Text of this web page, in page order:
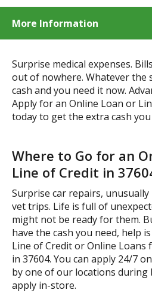
More Information
Surprise medical expenses.
out of nowhere. Whatever the
cash and you need it now.
Apply for an Online Loan or
today to get the extra cash you
Where to Go for an
Line of Credit in
Surprise car repairs,
vet trips. Life is full of
might not be ready for them.
have the cash you need, help
Line of Credit or Online Loans
in 37604. You can apply 24/7
by one of our locations during
apply in-store.